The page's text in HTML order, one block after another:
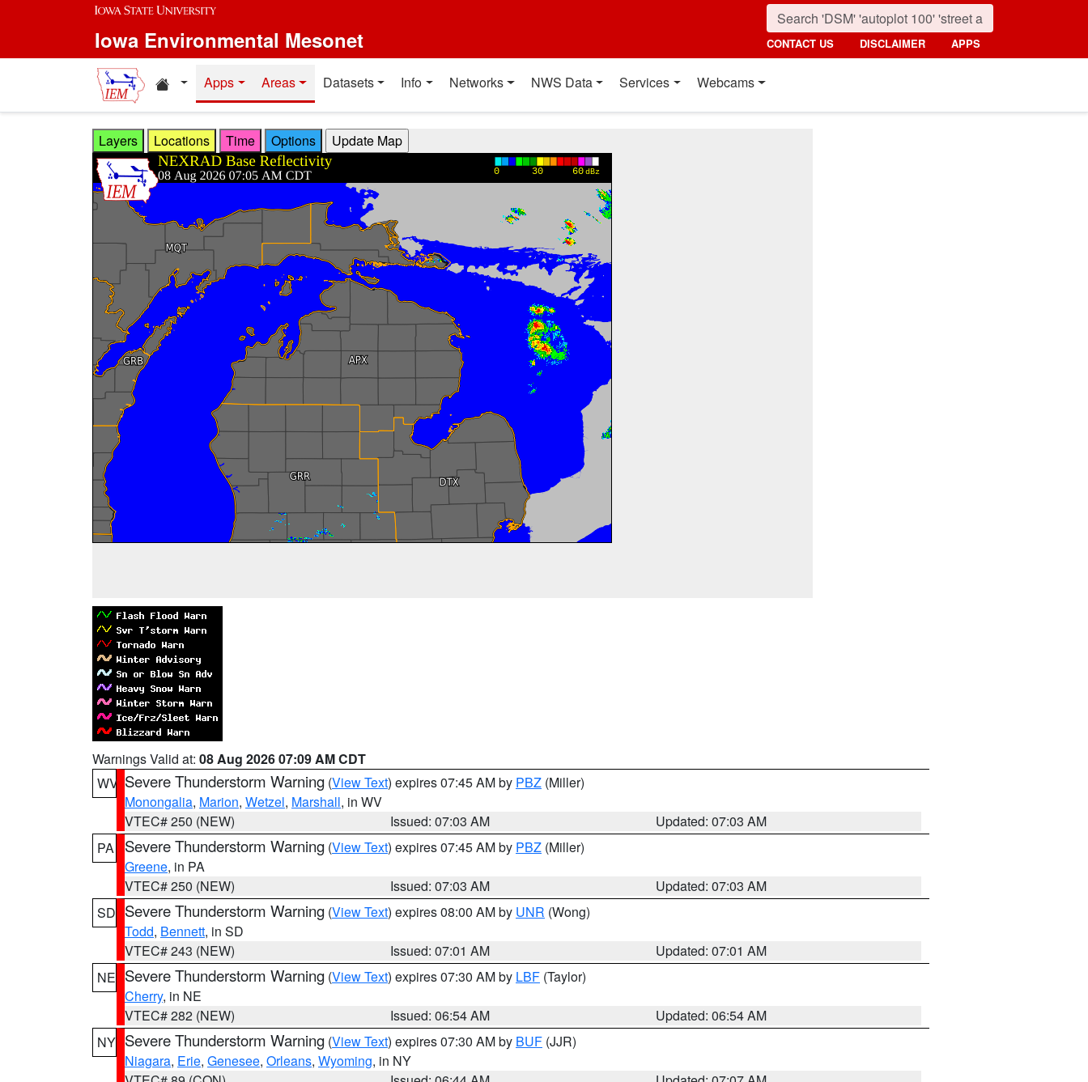
Skip to main content
Iowa Environmental Mesonet CONTACT US DISCLAIMER APPS
Home resources
Apps Areas Datasets Info Networks NWS Data Services Webcams
Layers Locations Time Options
Warnings Valid at: 08 Aug 2026 07:09 AM CDT
WV Severe Thunderstorm Warning (View Text) expires 07:45 AM by PBZ (Miller)
Monongalia, Marion, Wetzel, Marshall, in WV
VTEC# 250 (NEW)
Issued: 07:03 AM
Updated: 07:03 AM
PA
Severe Thunderstorm Warning (View Text) expires 07:45 AM by PBZ (Miller)
Greene, in PA
VTEC# 250 (NEW)
Issued: 07:03 AM
Updated: 07:03 AM
SD Severe Thunderstorm Warning (View Text) expires 08:00 AM by UNR (Wong)
Todd, Bennett, in SD
VTEC# 243 (NEW)
Issued: 07:01 AM
Updated: 07:01 AM
NE Severe Thunderstorm Warning (View Text) expires 07:30 AM by LBF (Taylor)
Cherry, in NE
VTEC# 282 (NEW)
Issued: 06:54 AM
Updated: 06:54 AM
NY Severe Thunderstorm Warning (View Text) expires 07:30 AM by BUF (JJR)
Niagara, Erie, Genesee, Orleans, Wyoming, in NY